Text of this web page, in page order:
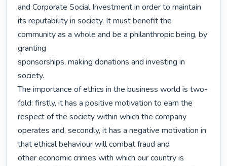
and Corporate Social Investment in order to maintain
its reputability in society. It must benefit the
community as a whole and be a philanthropic being, by
granting
sponsorships, making donations and investing in
society.
The importance of ethics in the business world is two-
fold: firstly, it has a positive motivation to earn the
respect of the society within which the company
operates and, secondly, it has a negative motivation in
that ethical behaviour will combat fraud and
other economic crimes with which our country is